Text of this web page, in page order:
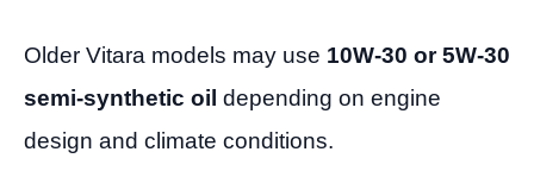
Older Vitara models may use 10W-30 or 5W-30
semi-synthetic oil depending on engine
design and climate conditions.